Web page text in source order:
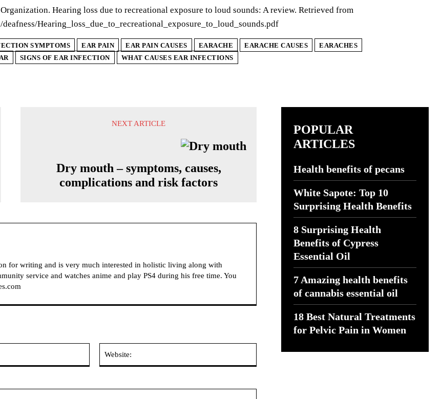
Hearing loss due to recreational exposure to loud sounds: A review. Retrieved from
Hearing_loss_due_to_recreational_exposure_to_loud_sounds.pdf
SYMPTOMS EAR PAIN EAR PAIN CAUSES EARACHE EARACHE CAUSES
EARACHES
SIGNS OF EAR INFECTION WHAT CAUSES EAR INFECTIONS
NEXT ARTICLE
Dry mouth – symptoms, causes,
complications and risk factors
for writing and is very much interested in holistic living along with
service and watches anime and play PS4 during his free time. You
POPULAR
ARTICLES
Health benefits of pecans
White Sapote: Top 10
Surprising Health Benefits
8 Surprising Health
Benefits of Cypress
Essential Oil
7 Amazing health benefits
of cannabis essential oil
18 Best Natural Treatments
for Pelvic Pain in Women